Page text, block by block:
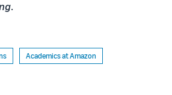
.
Academics at Amazon